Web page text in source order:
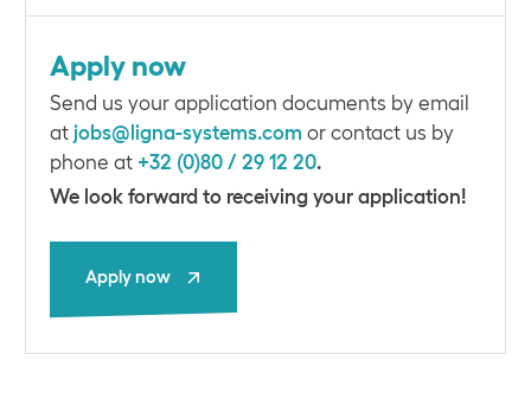
Apply now
Send us your application documents by email
at jobs@ligna-systems.com or contact us by
phone at +32 (0)80 / 29 12 20.
We look forward to receiving your application!
Apply now